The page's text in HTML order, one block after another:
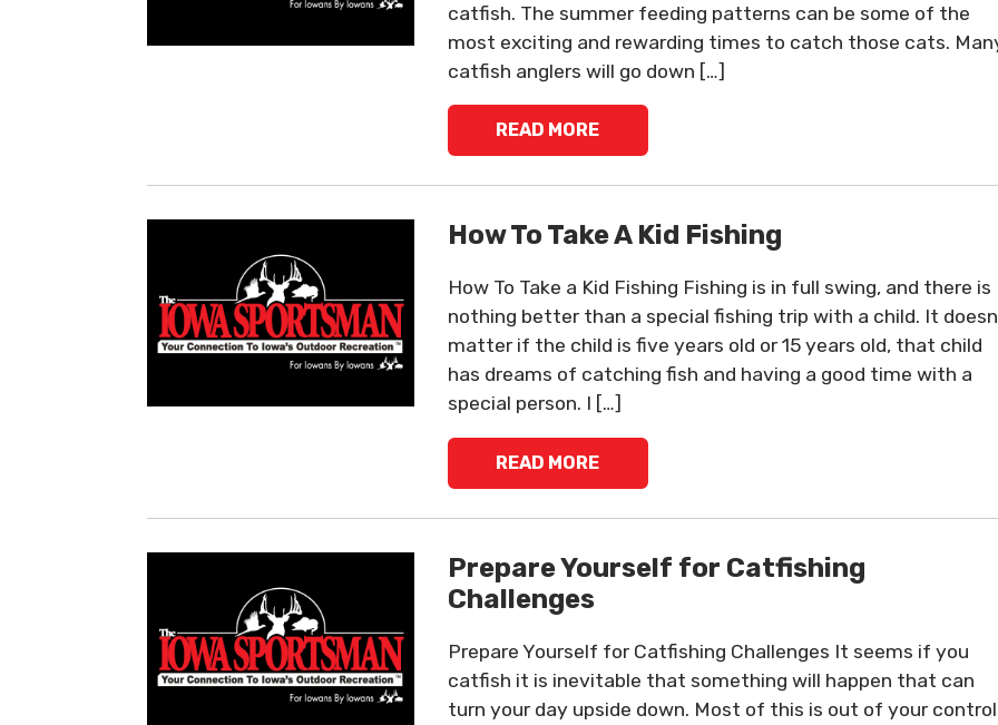
catfish. The summer feeding patterns can be some of the
most exciting and rewarding times to catch those cats.
catfish anglers will go down […]
READ MORE
How To Take A Kid Fishing
How To Take a Kid Fishing Fishing is in full swing, and there is
nothing better than a special fishing trip with a child. It
matter if the child is five years old or 15 years old, that child
has dreams of catching fish and having a good time with a
special person. I […]
READ MORE
Prepare Yourself for Catfishing
Challenges
Prepare Yourself for Catfishing Challenges It seems if you
catfish it is inevitable that something will happen that can
turn your day upside down. Most of this is out of your